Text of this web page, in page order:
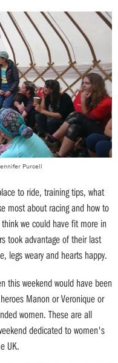
Purcell
to ride, training tips, what
most about racing and how to
we could have fit more in
took advantage of their last
legs weary and hearts happy.
this weekend would have been
Manon or Veronique or
women. These are all
dedicated to women's
UK.